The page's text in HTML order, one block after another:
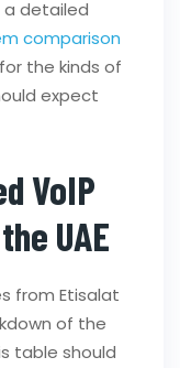
a detailed
comparison
the kinds of
expect
VoIP
UAE
from Etisalat
of the
table should